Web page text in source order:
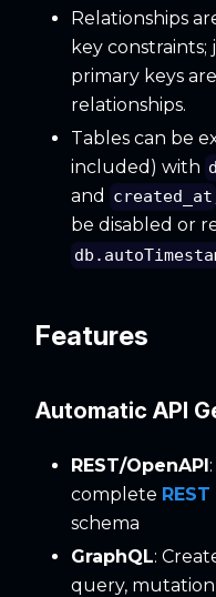
Relationships
key
primary keys
relationships.
Tables can be
included) with
and
created_at
be disabled or
Features
Automatic API
REST/OpenAPI
complete REST
schema
GraphQL:
query,